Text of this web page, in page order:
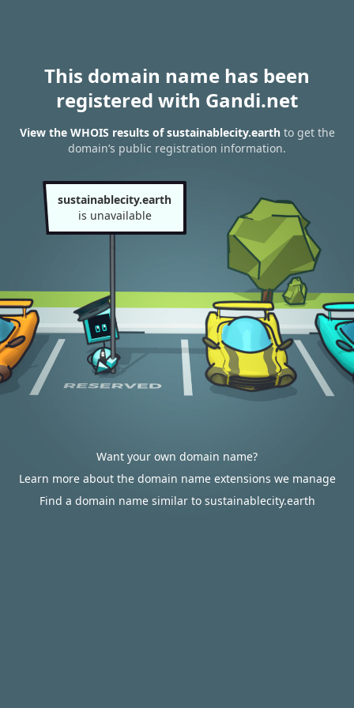
This domain name has been
registered with Gandi.net
View the WHOIS results of sustainablecity.earthto get the
domain’s public registration information.
sustainablecity.earth
is unavailable
Want your own domain name?
Learn more about the domain name extensions we manage
Find a domain name similar to sustainablecity.earth